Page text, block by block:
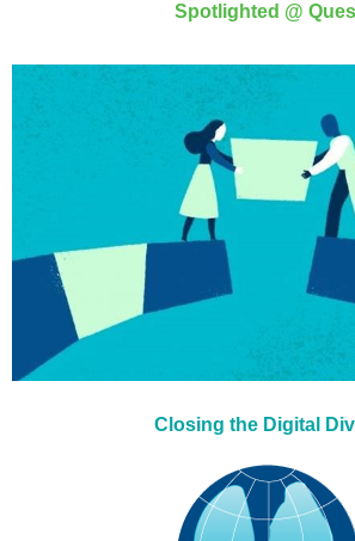
Spotlighted @
Closing the Digital